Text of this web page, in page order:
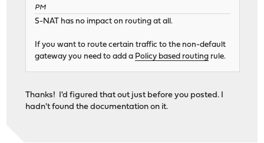
PM
S-NAT has no impact on routing at all.
If you want to route certain traffic to the non-default
gateway you need to add a Policy based routing rule.
Thanks! I'd figured that out just before you posted. I
hadn't found the documentation on it.